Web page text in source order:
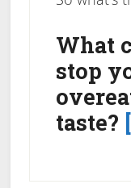
What
stop
taste?